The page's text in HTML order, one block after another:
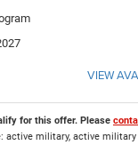
VIEW
for this offer. Please
active military, active